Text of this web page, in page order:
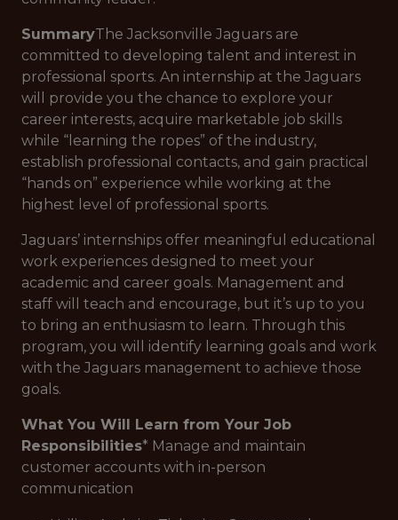
SummaryThe Jacksonville Jaguars are
committed to developing talent and interest in
professional sports. An internship at the Jaguars
will provide you the chance to explore your
career interests, acquire marketable job skills
while “learning the ropes” of the industry,
establish professional contacts, and gain practical
“hands on” experience while working at the
highest level of professional sports.
Jaguars’ internships offer meaningful educational
work experiences designed to meet your
academic and career goals. Management and
staff will teach and encourage, but it’s up to you
to bring an enthusiasm to learn. Through this
program, you will identify learning goals and work
with the Jaguars management to achieve those
goals.
What You Will Learn from Your Job
Responsibilities* Manage and maintain
customer accounts with in-person
communication